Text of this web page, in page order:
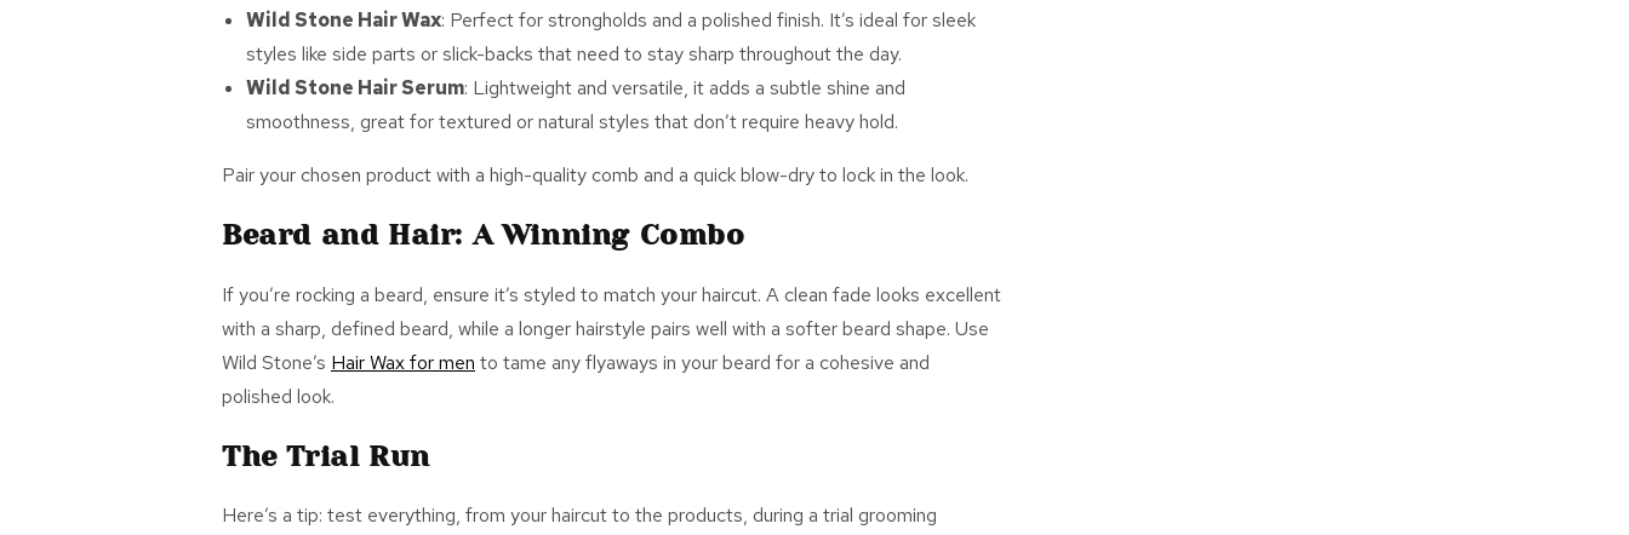
Wild Stone Hair Wax: Perfect for strongholds and a polished finish. It’s ideal for sleek
styles like side parts or slick-backs that need to stay sharp throughout the day.
Wild Stone Hair Serum: Lightweight and versatile, it adds a subtle shine and
smoothness, great for textured or natural styles that don’t require heavy hold.
Pair your chosen product with a high-quality comb and a quick blow-dry to lock in the look.
Beard and Hair: A Winning Combo
Ifyou’re rocking a beard, ensure it’s styled to match your haircut. A clean fade looks excellent
with a sharp, defined beard, while a longer hairstyle pairs well with a softer beard shape. Use
Wild Stone’s Hair Waxfor men to tame any flyaways in your beard for a cohesive and
polished look.
The Trial Run
Here’s a tip: test everything, from your haircut to the products, during a trial grooming